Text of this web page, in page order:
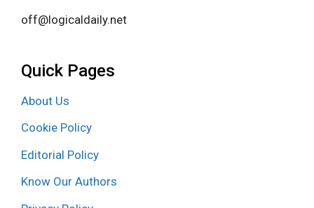
off@logicaldaily.net
Quick Pages
About Us
Cookie Policy
Editorial Policy
Know Our Authors